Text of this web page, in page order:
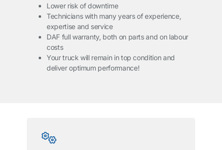
Lower risk of downtime
Technicians with many years of experience,
expertise and service
DAF full warranty, both on parts and on labour
costs
Your truck will remain in top condition and
deliver optimum performance!